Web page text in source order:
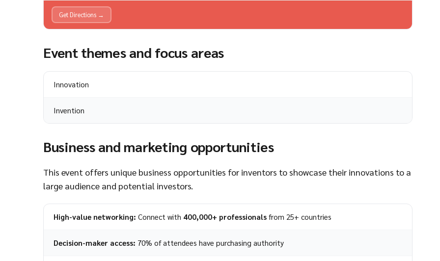
Get Directions →
Event themes and focus areas
Innovation
Invention
Business and marketing opportunities
This event offers unique business opportunities for inventors to showcase their innovations to a
large audience and potential investors.
High-value networking: Connect with 400,000+ professionals from 25+ countries
Decision-maker access: 70% of attendees have purchasing authority